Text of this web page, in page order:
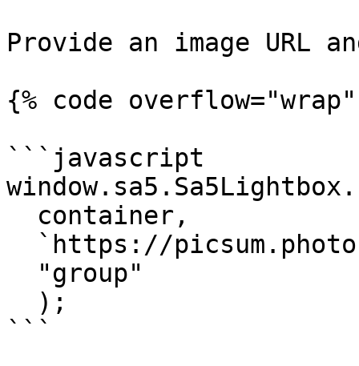
Provide an image URL
{% code
```javascript
```